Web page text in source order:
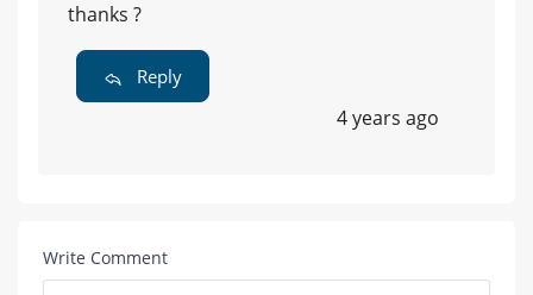
thanks ?
Reply
4 years ago
Write Comment